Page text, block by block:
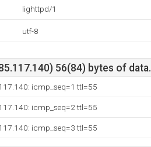
lighttpd/1
utf-8
56(84) bytes of data.
icmp_seq=1 ttl=55
icmp_seq=2 ttl=55
icmp_seq=3 ttl=55